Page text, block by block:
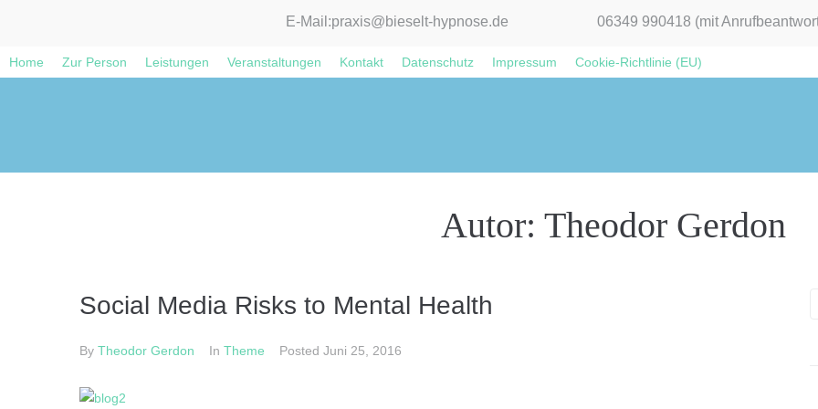
E-Mail:praxis@bieselt-hypnose.de 06349 990418 (mit
Home Zur Person Leistungen Veranstaltungen Kontakt Datenschutz Impressum Cookie-Richtlinie (EU)
Autor: Theodor Gerdon
Social Media Risks to Mental Health
By Theodor Gerdon In Theme Posted Juni 25, 2016